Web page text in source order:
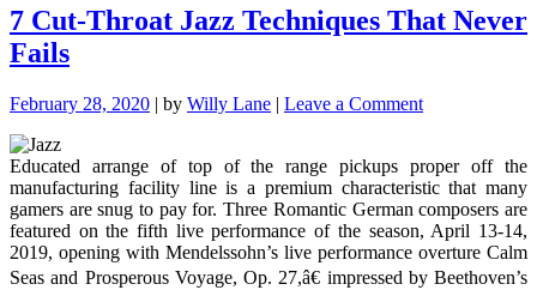
As
You
To
Use
Today"
7 Cut-Throat Jazz Techniques That Never
Fails
February 28, 2020 | by Willy Lane | Leave a Commenton
Throat
Jazz
Techniques
That
Never
Fails
Educated arrange of top of the range pickups proper off the
manufacturing facility line is a premium characteristic that many
gamers are snug to pay for. Three Romantic German composers are
featured on the fifth live performance of the season, April 13-14,
2019, opening with Mendelssohn’s live performance overture Calm
Seas and Prosperous Voyage, Op. 27,â€ impressed by Beethoven’s